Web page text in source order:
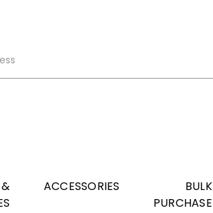
ACCESSORIES
BULK
PURCHASE